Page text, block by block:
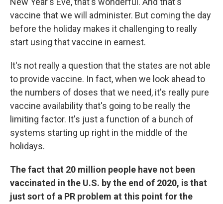
vaccine that we will administer. But coming the day
before the holiday makes it challenging to really
start using that vaccine in earnest.
It's not really a question that the states are not able
to provide vaccine. In fact, when we look ahead to
the numbers of doses that we need, it's really pure
vaccine availability that's going to be really the
limiting factor. It's just a function of a bunch of
systems starting up right in the middle of the
holidays.
The fact that 20 million people have not been
vaccinated in the U.S. by the end of 2020, is that
just sort of a PR problem at this point for the